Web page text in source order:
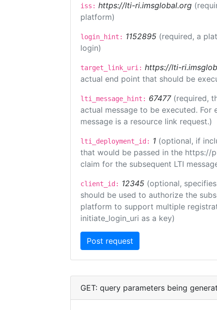
iss: https://lti-ri.imsglobal.org
platform)
login_hint: 1152895 (required, a
login)
target_link_uri: https://lti-
actual end point that should be
lti_message_hint: 67477 (required,
actual message to be executed.
message is a resource link request.)
lti_deployment_id: 1 (optional, if
that would be passed in the https://
claim for the subsequent LTI
client_id: 12345 (optional,
should be used to authorize the
platform to support multiple
initiate_login_uri as a key)
GET: query parameters being